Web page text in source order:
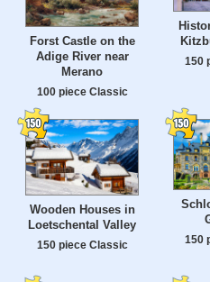
Forst Castle on the
Adige River near
Merano
100 piece Classic
150
Wooden Houses in
Loetschental Valley
150 piece Classic 150